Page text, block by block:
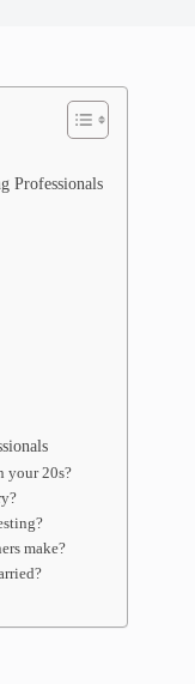
Professionals
your 20s?
make?